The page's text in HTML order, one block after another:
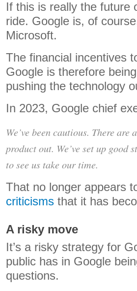
If this is really the future
ride. Google is, of
Microsoft.
The financial incentives
Google is therefore
pushing the technology
In 2023, Google chief
We’ve been cautious. There are
product out. We’ve set up
to see us take our time.
That no longer appears
criticisms that it has
A risky move
It’s a risky strategy for
public has in Google
questions.